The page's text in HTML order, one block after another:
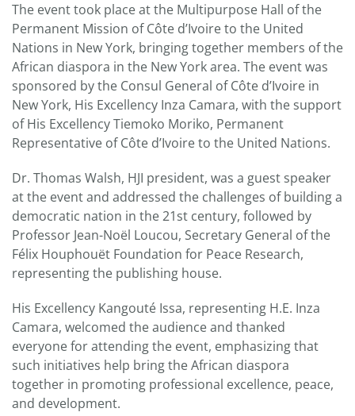
The event took place at the Multipurpose Hall of the
Permanent Mission of Côte d’Ivoire to the United
Nations in New York, bringing together members of the
African diaspora in the New York area. The event was
sponsored by the Consul General of Côte d’Ivoire in
New York, His Excellency Inza Camara, with the support
of His Excellency Tiemoko Moriko, Permanent
Representative of Côte d’Ivoire to the United Nations.
Dr. Thomas Walsh, HJI president, was a guest speaker
at the event and addressed the challenges of building a
democratic nation in the 21st century, followed by
Professor Jean-Noël Loucou, Secretary General of the
Félix Houphouët Foundation for Peace Research,
representing the publishing house.
His Excellency Kangouté Issa, representing H.E. Inza
Camara, welcomed the audience and thanked
everyone for attending the event, emphasizing that
such initiatives help bring the African diaspora
together in promoting professional excellence, peace,
and development.